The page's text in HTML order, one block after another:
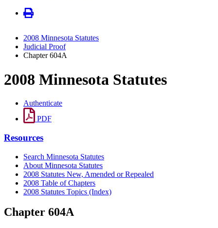
2008 Minnesota Statutes
Judicial Proof
Chapter 604A
2008 Minnesota Statutes
Authenticate
PDF
Resources
Search Minnesota Statutes
About Minnesota Statutes
2008 Statutes New, Amended or Repealed
2008 Table of Chapters
2008 Statutes Topics (Index)
Chapter 604A